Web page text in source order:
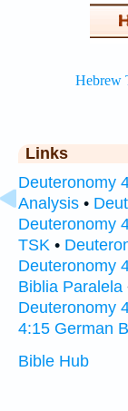
Links
Deuteronomy
Analysis •
Deuteronomy
TSK •
Deuteronomy
Biblia Paralela
Deuteronomy
4:15 German
Bible Hub